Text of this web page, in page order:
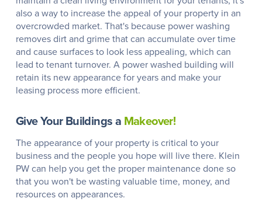
also a way to increase the appeal of your property in an
overcrowded market. That's because power washing
removes dirt and grime that can accumulate over time
and cause surfaces to look less appealing, which can
lead to tenant turnover. A power washed building will
retain its new appearance for years and make your
leasing process more efficient.
Give Your Buildings a Makeover!
The appearance of your property is critical to your
business and the people you hope will live there. Klein
PW can help you get the proper maintenance done so
that you won't be wasting valuable time, money, and
resources on appearances.